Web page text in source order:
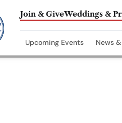
Join & GiveWeddings &
Upcoming Events News